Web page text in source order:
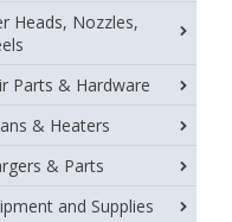
Heads, Nozzles,
Parts & Hardware
& Heaters
& Parts
and Supplies